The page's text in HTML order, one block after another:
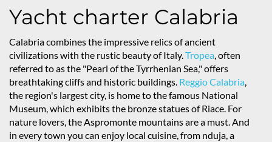
Yacht charter Calabria
Calabria combines the impressive relics of ancient
civilizations with the rustic beauty of Italy.Tropea, often
referred to as the "Pearl of the Tyrrhenian Sea," offers
breathtaking cliffs and historic buildings. Reggio Calabria,
the region's largest city, is home to the famous National
Museum, which exhibits the bronze statues of Riace. For
nature lovers, the Aspromonte mountains are a must. And
in every town you can enjoy local cuisine, from nduja, a